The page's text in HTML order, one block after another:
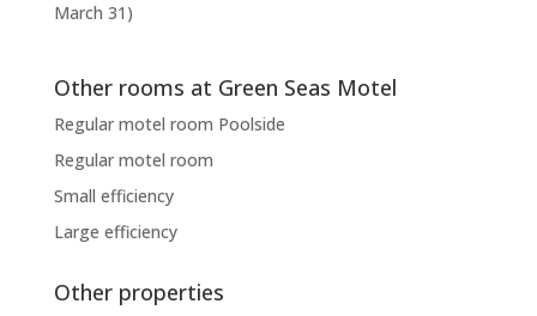
March 31)
Other rooms at Green Seas Motel
Regular motel room Poolside
Regular motel room
Small efficiency
Large efficiency
Other properties